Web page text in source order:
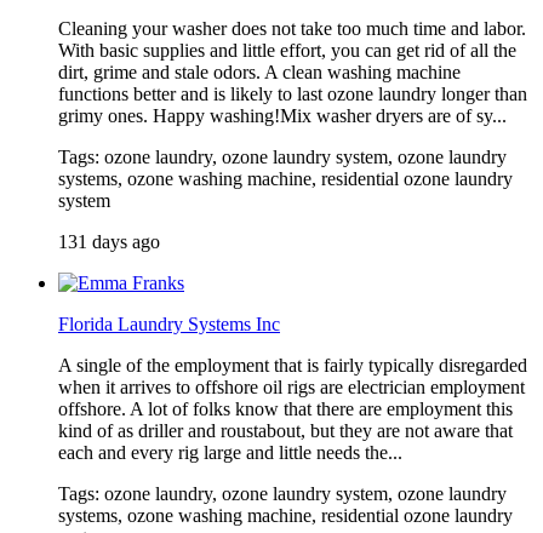
Cleaning your washer does not take too much time and labor.
With basic supplies and little effort, you can get rid of all the
dirt, grime and stale odors. A clean washing machine
functions better and is likely to last ozone laundry longer than
grimy ones. Happy washing!Mix washer dryers are of sy...
Tags: ozone laundry, ozone laundry system, ozone laundry
systems, ozone washing machine, residential ozone laundry
system
131 days ago
Florida Laundry Systems Inc
A single of the employment that is fairly typically disregarded
when it arrives to offshore oil rigs are electrician employment
offshore. A lot of folks know that there are employment this
kind of as driller and roustabout, but they are not aware that
each and every rig large and little needs the...
Tags: ozone laundry, ozone laundry system, ozone laundry
systems, ozone washing machine, residential ozone laundry